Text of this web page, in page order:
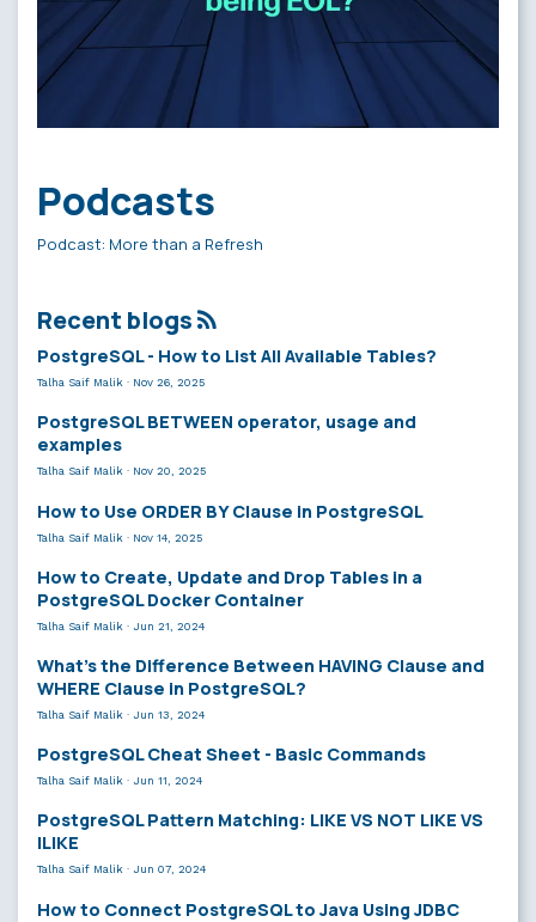
Podcasts
Podcast: More than a Refresh
Recent blogs
PostgreSQL - How to List All Available Tables?
Talha Saif Malik · Nov 26, 2025
PostgreSQL BETWEEN operator, usage and
examples
Talha Saif Malik · Nov 20, 2025
How to Use ORDER BY Clause in PostgreSQL
Talha Saif Malik · Nov 14, 2025
How to Create, Update and Drop Tables in a
PostgreSQL Docker Container
Talha Saif Malik · Jun 21, 2024
What’s the Difference Between HAVING Clause and
WHERE Clause in PostgreSQL?
Talha Saif Malik · Jun 13, 2024
PostgreSQL Cheat Sheet - Basic Commands
Talha Saif Malik · Jun 11, 2024
PostgreSQL Pattern Matching: LIKE VS NOT LIKE VS
ILIKE
Talha Saif Malik · Jun 07, 2024
How to Connect PostgreSQL to Java Using JDBC